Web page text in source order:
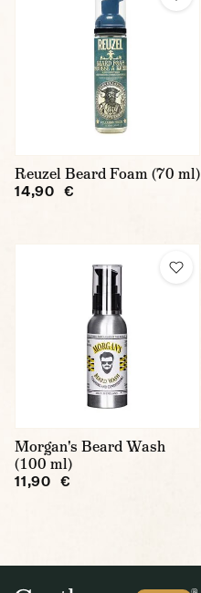
Reuzel Beard Foam (70 ml)
14,90 €
Morgan's Beard Wash
(100 ml)
11,90 €